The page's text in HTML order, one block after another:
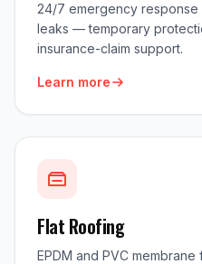
24/7 emergency response
leaks — temporary
insurance-claim support.
Learn more
Flat Roofing
EPDM and PVC